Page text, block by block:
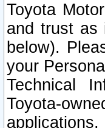
Toyota
and trust as
below).
your
Technical
Toyota-